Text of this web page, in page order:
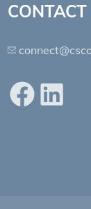
FacebookLinkedIn